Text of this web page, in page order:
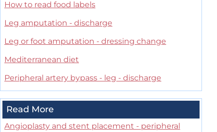
How to read food labels
Leg amputation - discharge
Leg or foot amputation - dressing change
Mediterranean diet
Peripheral artery bypass - leg - discharge
Read More
Angioplasty and stent placement - peripheral